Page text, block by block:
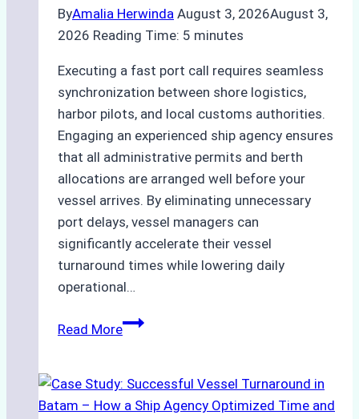
ByAmalia Herwinda August 3, 2026August 3,
2026 Reading Time: 5 minutes
Executing a fast port call requires seamless
synchronization between shore logistics,
harbor pilots, and local customs authorities.
Engaging an experienced ship agency ensures
that all administrative permits and berth
allocations are arranged well before your
vessel arrives. By eliminating unnecessary
port delays, vessel managers can
significantly accelerate their vessel
turnaround times while lowering daily
operational…
Read MoreHow
Support
Emergency